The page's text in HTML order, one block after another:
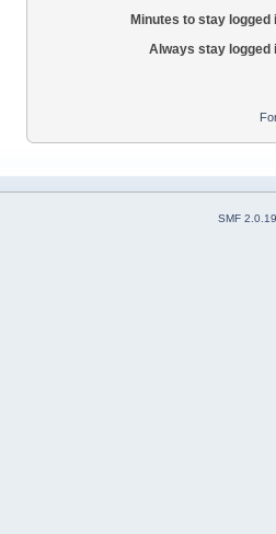
Minutes to stay logged
Always stay logged
SMF 2.0.19